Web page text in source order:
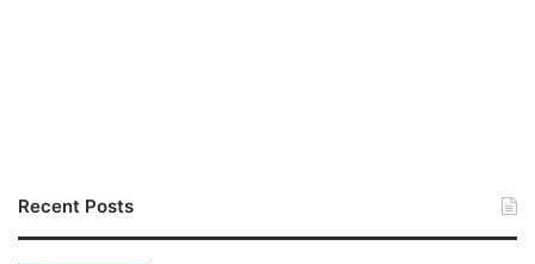
Recent Posts